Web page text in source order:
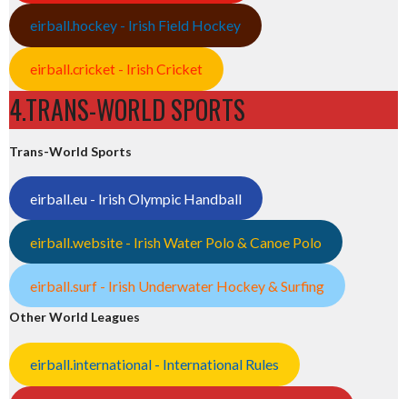
eirball.hockey - Irish Field Hockey
eirball.cricket - Irish Cricket
4.TRANS-WORLD SPORTS
Trans-World Sports
eirball.eu - Irish Olympic Handball
eirball.website - Irish Water Polo & Canoe Polo
eirball.surf - Irish Underwater Hockey & Surfing
Other World Leagues
eirball.international - International Rules